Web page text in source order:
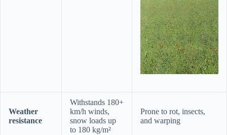
​Weather
resistance​
Withstands 180+
km/h winds,
snow loads up
to 180 kg/m²
Prone to rot, insects,
and warping